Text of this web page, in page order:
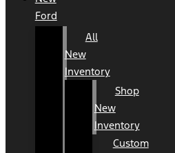
Ford
All
New
Inventory
Shop
New
Inventory
Custom